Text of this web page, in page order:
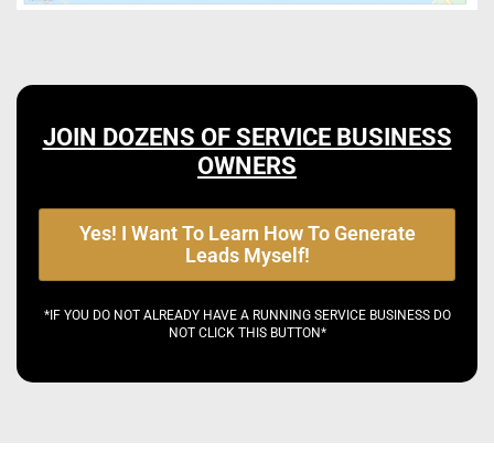
JOIN DOZENS OF SERVICE BUSINESS
OWNERS
Yes! I Want To Learn How To Generate
Leads Myself!
*IF YOU DO NOT ALREADY HAVE A RUNNING SERVICE BUSINESS DO
NOT CLICK THIS BUTTON*